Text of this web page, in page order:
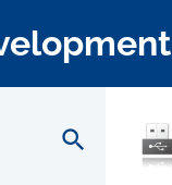
search